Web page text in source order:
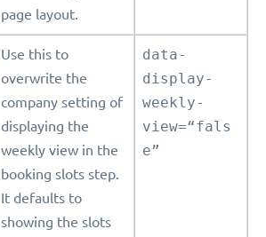
page layout.
Use this to
overwrite the
company setting of
displaying the
weekly view in the
booking slots step.
It defaults to
showing the slots
data-
display-
weekly-
view=“fals
e”